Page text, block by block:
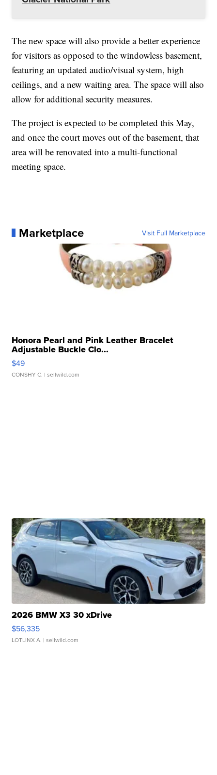
The new space will also provide a better experience
for visitors as opposed to the windowless basement,
featuring an updated audio/visual system, high
ceilings, and a new waiting area. The space will also
allow for additional security measures.
The project is expected to be completed this May,
and once the court moves out of the basement, that
area will be renovated into a multi-functional
meeting space.
Marketplace Visit Full Marketplace
Honora Pearl and Pink Leather Bracelet
Adjustable Buckle Clo...
$49
CONSHY C. | sellwild.com
2026 BMW X3 30 xDrive
$56,335
LOTLINX A. | sellwild.com